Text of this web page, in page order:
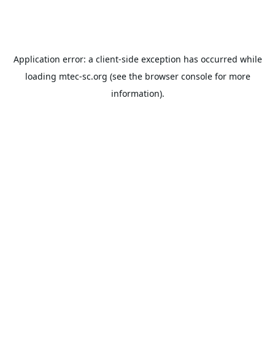
Application error: a client-side exception has occurred while
loading mtec-sc.org (see the browser consolefor more
information).